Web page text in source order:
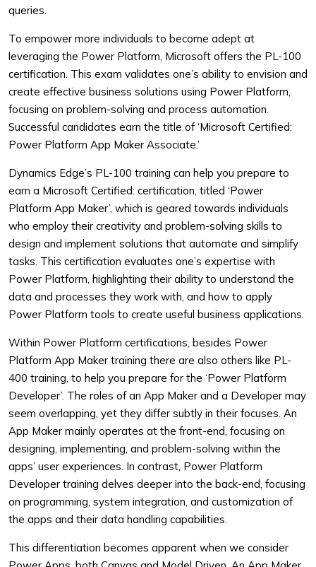
queries.
To empower more individuals to become adept at
leveraging the Power Platform, Microsoft offers the PL-100
certification. This exam validates one’s ability to envision and
create effective business solutions using Power Platform,
focusing on problem-solving and process automation.
Successful candidates earn the title of ‘Microsoft Certified:
Power Platform App Maker Associate.’
Dynamics Edge’s PL-100 training can help you prepare to
earn a Microsoft Certified: certification, titled ‘Power
Platform App Maker’, which is geared towards individuals
who employ their creativity and problem-solving skills to
design and implement solutions that automate and simplify
tasks. This certification evaluates one’s expertise with
Power Platform, highlighting their ability to understand the
data and processes they work with, and how to apply
Power Platform tools to create useful business applications.
Within Power Platform certifications, besides Power
Platform App Maker training there are also others like PL-
400 training, to help you prepare for the ‘Power Platform
Developer’. The roles of an App Maker and a Developer may
seem overlapping, yet they differ subtly in their focuses. An
App Maker mainly operates at the front-end, focusing on
designing, implementing, and problem-solving within the
apps’ user experiences. In contrast, Power Platform
Developer training delves deeper into the back-end, focusing
on programming, system integration, and customization of
the apps and their data handling capabilities.
This differentiation becomes apparent when we consider